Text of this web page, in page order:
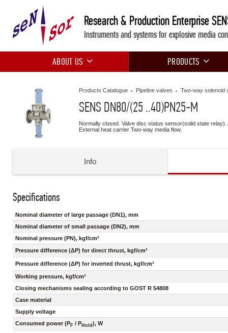
Research & Production Enterprise
Instruments and systems for explosive media
ABOUT US PRODUCTS
Products Catalogue Pipeline valves Two-way solenoid
SENS DN80/(25 ..40)PN25-М
Normally closed. Valve disc status sensor(solid state
External heat carrier Two-way media flow.
Info
Specifications
Nominal diameter of large passage (DN1), mm
Nominal diameter of small passage (DN2), mm
Nominal pressure (PN), kgf/cm²
Pressure difference (ΔP) for direct thrust, kgf/cm²
Pressure difference (ΔP) for inverted thrust, kgf/cm²
Working pressure, kgf/cm²
Closing mechanisms sealing according to GOST R 54808
Case material
Supply voltage
Consumed power (P F / P Hold ), W